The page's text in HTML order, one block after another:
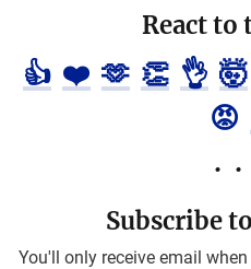
React to
👍 ❤️ 🫶 👏 👌 🤯
😡
Subscribe
You'll only receive email